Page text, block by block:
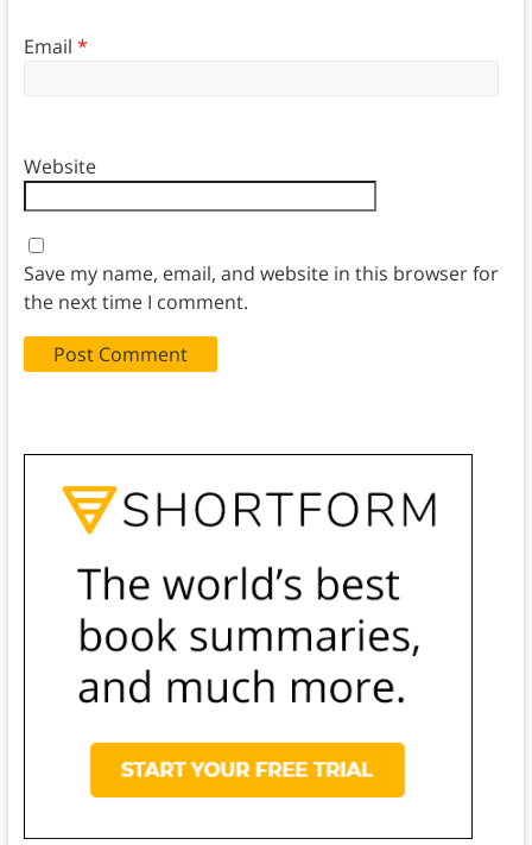
Email *
Website
Save my name, email, and website in this browser for
the next time I comment.